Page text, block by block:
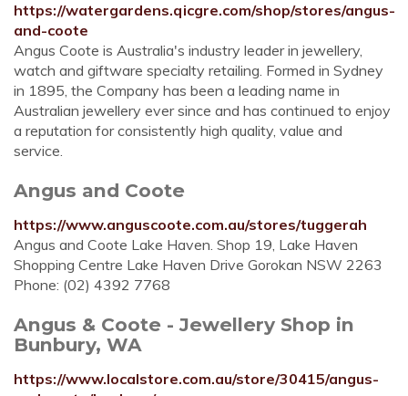
https://watergardens.qicgre.com/shop/stores/angus-
and-coote
Angus Coote is Australia's industry leader in jewellery,
watch and giftware specialty retailing. Formed in Sydney
in 1895, the Company has been a leading name in
Australian jewellery ever since and has continued to enjoy
a reputation for consistently high quality, value and
service.
Angus and Coote
https://www.anguscoote.com.au/stores/tuggerah
Angus and Coote Lake Haven. Shop 19, Lake Haven
Shopping Centre Lake Haven Drive Gorokan NSW 2263
Phone: (02) 4392 7768
Angus & Coote - Jewellery Shop in
Bunbury, WA
https://www.localstore.com.au/store/30415/angus-